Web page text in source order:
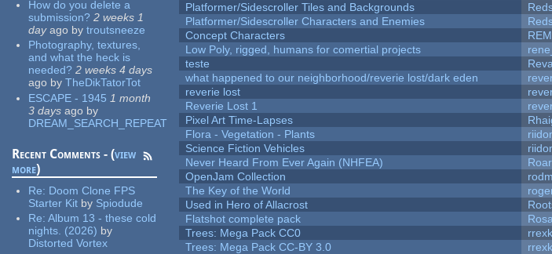
How do you delete a
submission? 2 weeks 1
dayago by troutsneeze
Photography, textures,
and what the heck is
needed? 2 weeks 4 days
ago by TheDikTatorTot
ESCAPE - 1945 1 month
3 days ago by
DREAM_SEARCH_REPEAT
Recent Comments - (view
more)
Re: Doom Clone FPS
Starter Kit by Spiodude
Re:Album 13 - these cold
nights. (2026) by
Distorted Vortex
Platformer/Sidescroller Tiles and Backgrounds
Platformer/Sidescroller Characters and Enemies
Concept Characters
Low Poly, rigged, humans for comertial projects
teste
what happened to our neighborhood/reverie lost/dark eden
reverie lost
Reverie Lost 1
Pixel Art Time-Lapses
Flora - Vegetation - Plants
Science Fiction Vehicles
Never Heard From Ever Again (NHFEA)
OpenJam Collection
The Key of the World
Used in Hero of Allacrost
Flatshot complete pack
Trees: Mega Pack CC0
Trees: Mega Pack CC-BY 3.0